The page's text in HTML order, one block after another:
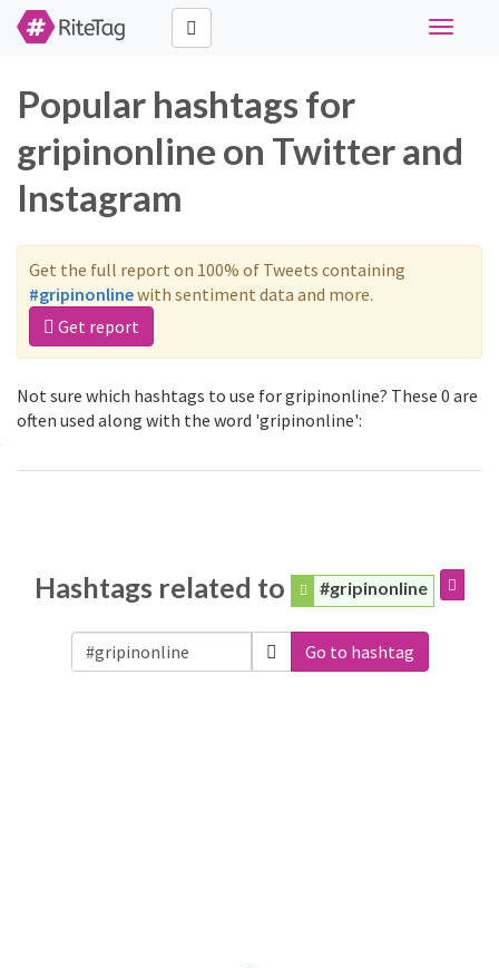
Toggle
Popular hashtags for
gripinonline on Twitter and
Instagram
Get the full report on 100% of Tweets containing
#gripinonlinewith sentiment data and more.
Get report
Not sure which hashtags to use for gripinonline? These 0 are
often used along with the word 'gripinonline':
Hashtags related to #gripinonline
Go to hashtag